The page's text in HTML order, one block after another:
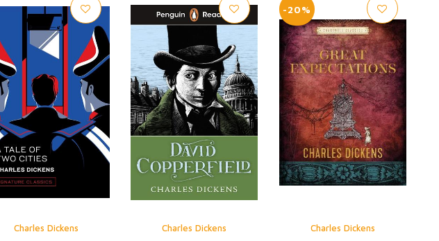
Charles Dickens Charles Dickens
-20%
Charles Dickens